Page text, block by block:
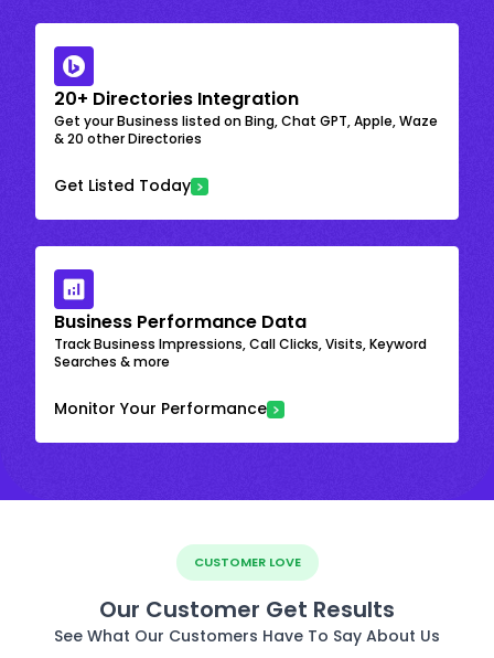
20+ Directories Integration
Get your Business listed on Bing, Chat GPT, Apple, Waze
& 20 other Directories
Get Listed Today
Business Performance Data
Track Business Impressions, Call Clicks, Visits, Keyword
Searches & more
Monitor Your Performance
CUSTOMER LOVE
Our Customer Get Results
See What Our Customers Have To Say About Us